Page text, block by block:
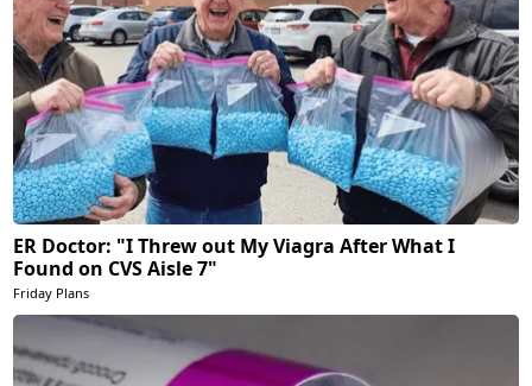
ER Doctor: "I Threw out My Viagra After What I
Found on CVS Aisle 7"
Friday Plans